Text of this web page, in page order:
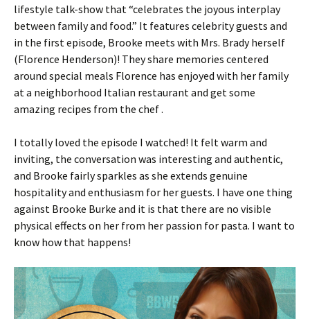
lifestyle talk-show that “celebrates the joyous interplay
between family and food.” It features celebrity guests and
in the first episode, Brooke meets with Mrs. Brady herself
(Florence Henderson)! They share memories centered
around special meals Florence has enjoyed with her family
at a neighborhood Italian restaurant and get some
amazing recipes from the chef .
I totally loved the episode I watched! It felt warm and
inviting, the conversation was interesting and authentic,
and Brooke fairly sparkles as she extends genuine
hospitality and enthusiasm for her guests. I have one thing
against Brooke Burke and it is that there are no visible
physical effects on her from her passion for pasta. I want to
know how that happens!